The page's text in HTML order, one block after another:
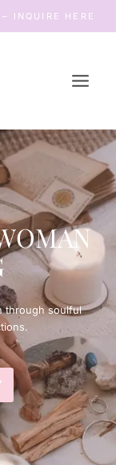
INQUIRE HERE
through soulful